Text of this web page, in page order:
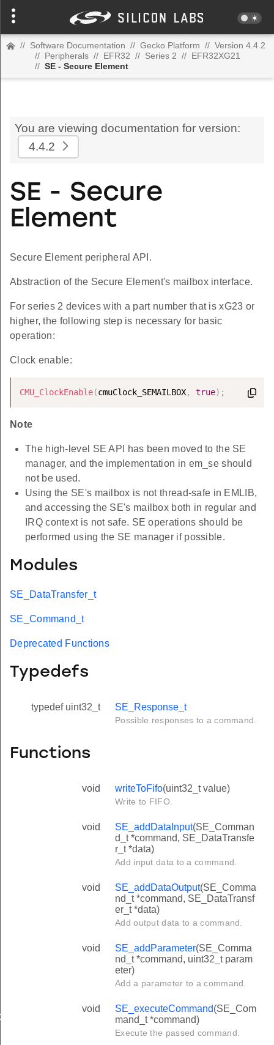
// Software Documentation // Gecko Platform // Version 4.4.2
// Peripherals // EFR32 // Series 2 // EFR32XG21
// SE - Secure Element
You are viewing documentation for version:
4.4.2
SE - Secure
Element
Secure Element peripheral API.
Abstraction of the Secure Element's mailbox interface.
For series 2 devices with a part number that is xG23 or
higher, the following step is necessary for basic
operation:
Clock enable:
CMU_ClockEnable(cmuClock_SEMAILBOX, true) ;
Note
The high-level SE API has been moved to the SE
manager, and the implementation in em_se should
not be used.
Using the SE's mailbox is not thread-safe in EMLIB,
and accessing the SE's mailbox both in regular and
IRQ context is not safe. SE operations should be
performed using the SE manager if possible.
Modules
SE_DataTransfer_t
SE_Command_t
Deprecated Functions
Typedefs
typedef uint32_t SE_Response_t
Possible responses to a command.
Functions
void writeToFifo(uint32_t value)
Write to FIFO.
void SE_addDataInput(SE_Comman
d_t *command, SE_DataTransfe
r_t *data)
Add input data to a command.
void SE_addDataOutput(SE_Comma
nd_t *command, SE_DataTransf
er_t *data)
Add output data to a command.
void SE_addParameter(SE_Comma
nd_t *command, uint32_t param
eter)
Add a parameter to a command.
void SE_executeCommand(SE_Com
mand_t *command)
Execute the passed command.